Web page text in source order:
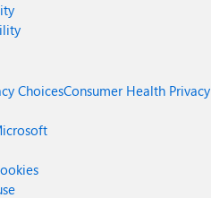
ChoicesConsumer Health Privacy